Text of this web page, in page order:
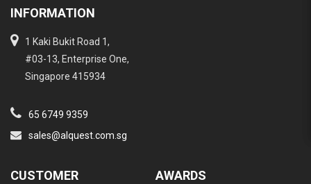
INFORMATION
1 Kaki Bukit Road 1,
#03-13, Enterprise One,
Singapore 415934
65 6749 9359
sales@alquest.com.sg
CUSTOMER AWARDS